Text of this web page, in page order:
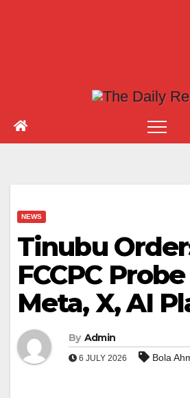
NEWS
Tinubu
FCCPC
Meta, X, AI
By Admin
6 JULY 2026 Bola